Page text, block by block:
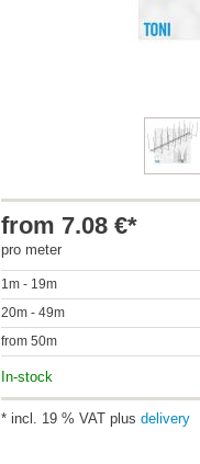
from 7.08 €*
pro meter
1m - 19m
20m - 49m
from 50m
In-stock
* incl. 19 % VAT plus delivery